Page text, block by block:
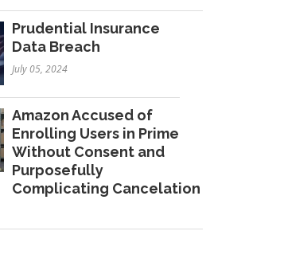
Prudential Insurance
Data Breach
July 05, 2024
Amazon Accused of
Enrolling Users in Prime
Without Consent and
Purposefully
Complicating Cancelation